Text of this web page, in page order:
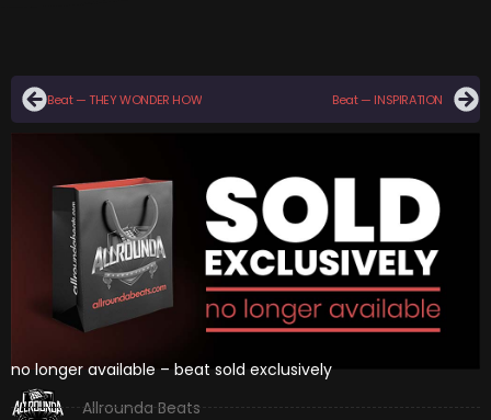
Beat — THEY WONDER HOW Beat — INSPIRATION
no longer available – beat sold exclusively
Allrounda Beats